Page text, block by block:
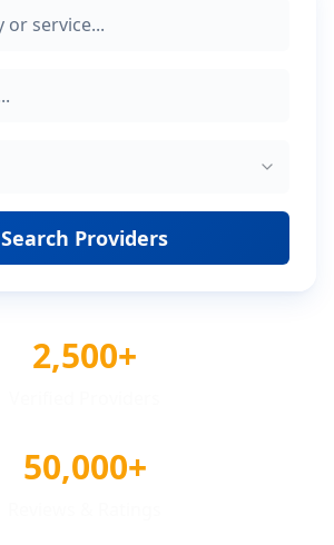
Search Providers
2,500+
50,000+